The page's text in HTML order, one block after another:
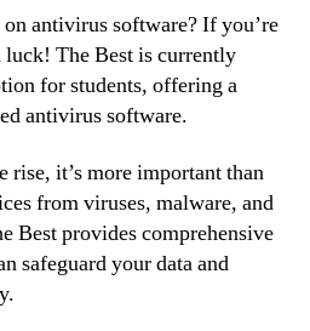
antivirus software? If you’re
luck! The Best is currently
for students, offering a
antivirus software.
rise, it’s more important than
from viruses, malware, and
Best provides comprehensive
safeguard your data and